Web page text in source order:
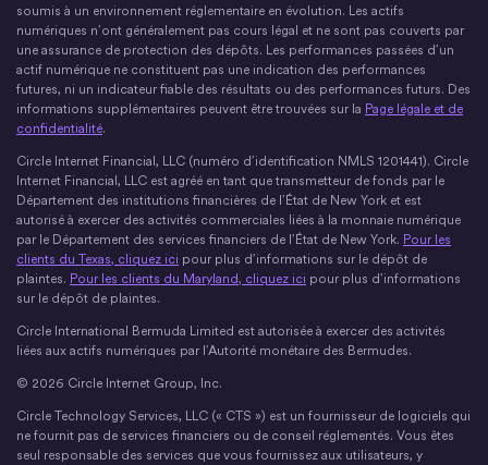
soumis à un environnement réglementaire en évolution. Les actifs
numériques n’ont généralement pas cours légal et ne sont pas couverts par
une assurance de protection des dépôts. Les performances passées d’un
actif numérique ne constituent pas une indication des performances
futures, ni un indicateur fiable des résultats ou des performances futurs. Des
informations supplémentaires peuvent être trouvées sur la Page légale et de
confidentialité.
Circle Internet Financial, LLC (numéro d’identification NMLS 1201441). Circle
Internet Financial, LLC est agréé en tant que transmetteur de fonds par le
Département des institutions financières de l’État de New York et est
autorisé à exercer des activités commerciales liées à la monnaie numérique
par le Département des services financiers de l’État de New York. Pour les
clients du Texas, cliquez ici pour plus d’informations sur le dépôt de
plaintes. Pour les clients du Maryland, cliquez ici pour plus d’informations
sur le dépôt de plaintes.
Circle International Bermuda Limited est autorisée à exercer des activités
liées aux actifs numériques par l’Autorité monétaire des Bermudes.
© 2026 Circle Internet Group, Inc.
Circle Technology Services, LLC (« CTS ») est un fournisseur de logiciels qui
ne fournit pas de services financiers ou de conseil réglementés. Vous êtes
seul responsable des services que vous fournissez aux utilisateurs, y